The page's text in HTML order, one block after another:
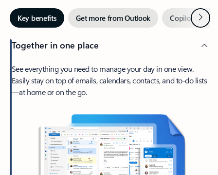
Key benefits Get more from Outlook Copilot inNext
Together in one place
See everything you need to manage your day in one view.
Easily stay on top of emails, calendars, contacts, and to-do lists
—at home or on the go.